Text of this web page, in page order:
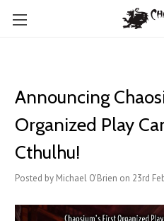
Announcing
Organized Play
Cthulhu!
Posted by Michael O'Brien on 23rd